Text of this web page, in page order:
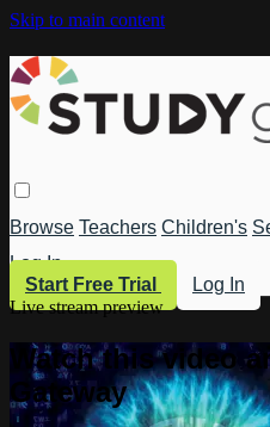
Skip to main content
Browse Teachers Children's
Log In
Start Free Trial
Log In
Live stream preview
Watch this video
Gateway